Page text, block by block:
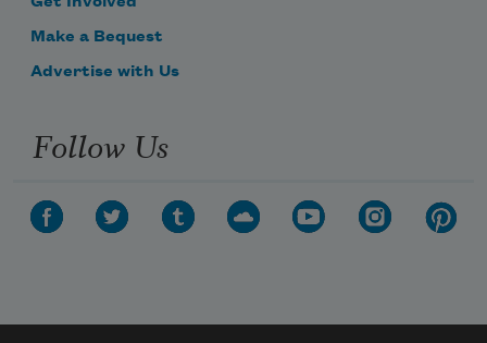
Make a Bequest
Advertise with Us
Follow Us